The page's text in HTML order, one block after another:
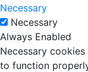
Necessary
Necessary
Always Enabled
Necessary
to function